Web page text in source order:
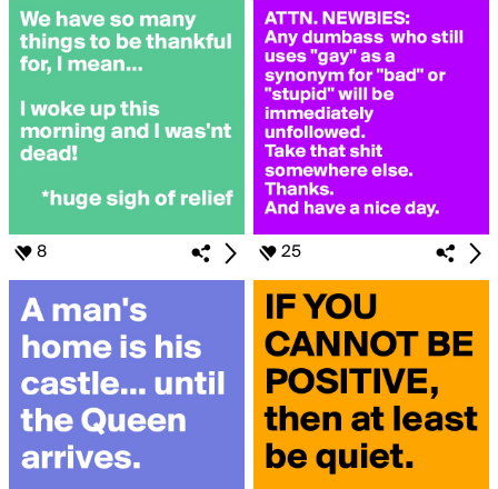
25
8